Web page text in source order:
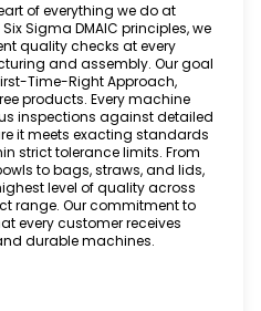
of everything we do at
Sigma DMAIC principles, we
quality checks at every
and assembly. Our goal
Time-Right Approach,
products. Every machine
inspections against detailed
it meets exacting standards
strict tolerance limits. From
to bags, straws, and lids,
level of quality across
range. Our commitment to
every customer receives
durable machines.